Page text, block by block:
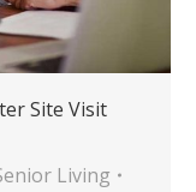
Site Visit
Living